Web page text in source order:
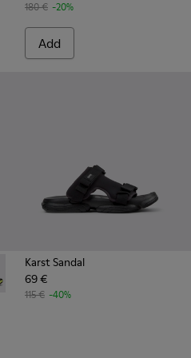
180 € -20%
Add
Recycled Engineered
- Brown Recycled
009 - White Recycled
2 - K101069-003 - Multicolor
Karst 2 - K101069-001 -
Karst Sandal
69 €
115 € -40%